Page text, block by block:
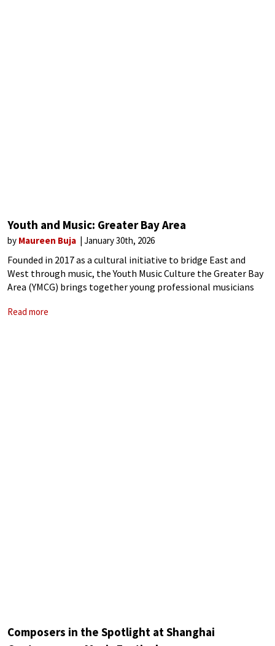
Youth and Music: Greater Bay Area
by Maureen Buja January 30th, 2026
Founded in 2017 as a cultural initiative to bridge East and
West through music, the Youth Music Culture the Greater Bay
Area (YMCG) brings together young professional musicians
Read more
Composers in the Spotlight at Shanghai